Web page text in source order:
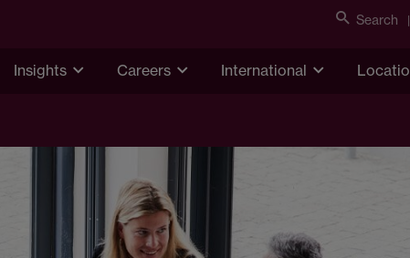
Search
Insights Careers International